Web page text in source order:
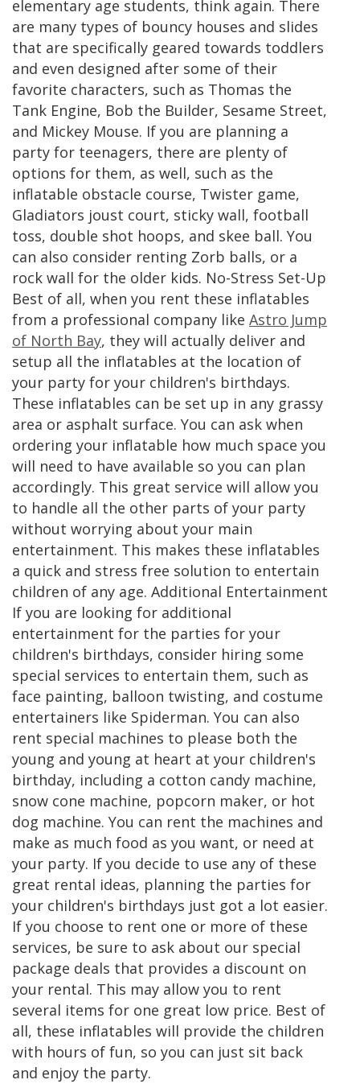
elementary age students, think again. There
are many types of bouncy houses and slides
that are specifically geared towards toddlers
and even designed after some of their
favorite characters, such as Thomas the
Tank Engine, Bob the Builder, Sesame Street,
and Mickey Mouse. If you are planning a
party for teenagers, there are plenty of
options for them, as well, such as the
inflatable obstacle course, Twister game,
Gladiators joust court, sticky wall, football
toss, double shot hoops, and skee ball. You
can also consider renting Zorb balls, or a
rock wall for the older kids. No-Stress Set-Up
Best of all, when you rent these inflatables
from a professional company like Astro Jump
of North Bay, they will actually deliver and
setup all the inflatables at the location of
your party for your children's birthdays.
These inflatables can be set up in any grassy
area or asphalt surface. You can ask when
ordering your inflatable how much space you
will need to have available so you can plan
accordingly. This great service will allow you
to handle all the other parts of your party
without worrying about your main
entertainment. This makes these inflatables
a quick and stress free solution to entertain
children of any age. Additional Entertainment
If you are looking for additional
entertainment for the parties for your
children's birthdays, consider hiring some
special services to entertain them, such as
face painting, balloon twisting, and costume
entertainers like Spiderman. You can also
rent special machines to please both the
young and young at heart at your children's
birthday, including a cotton candy machine,
snow cone machine, popcorn maker, or hot
dog machine. You can rent the machines and
make as much food as you want, or need at
your party. If you decide to use any of these
great rental ideas, planning the parties for
your children's birthdays just got a lot easier.
If you choose to rent one or more of these
services, be sure to ask about our special
package deals that provides a discount on
your rental. This may allow you to rent
several items for one great low price. Best of
all, these inflatables will provide the children
with hours of fun, so you can just sit back
and enjoy the party.